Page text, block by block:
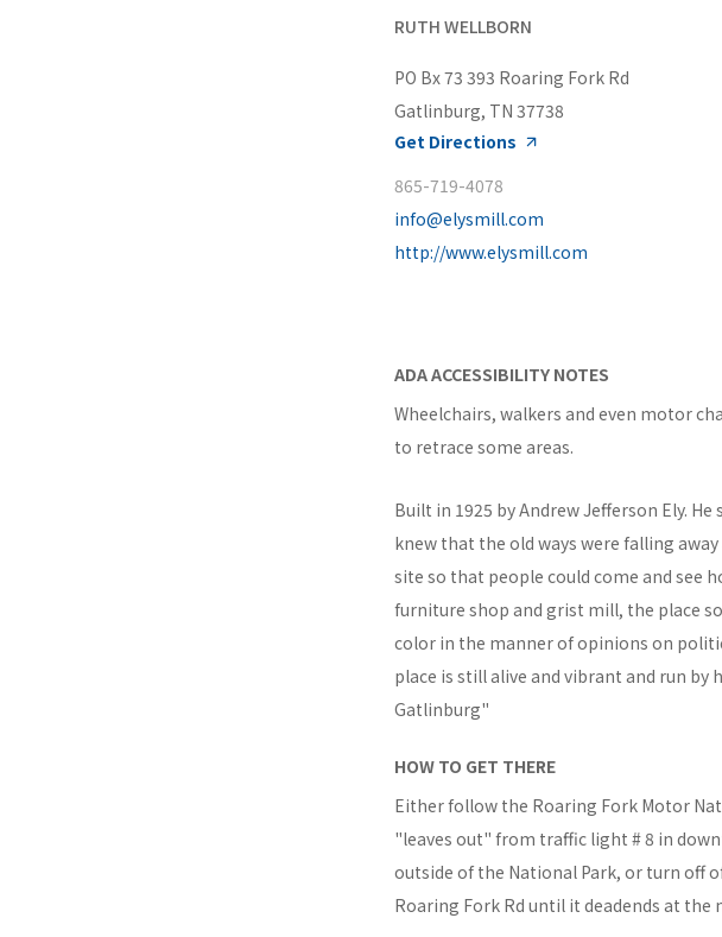
RUTH WELLBORN
PO Bx 73 393 Roaring Fork Rd
Gatlinburg, TN 37738
Get Directions
865-719-4078
info@elysmill.com
http://www.elysmill.com
ADA ACCESSIBILITY NOTES
Wheelchairs, walkers and even motor
to retrace some areas.
Built in 1925 by Andrew Jefferson Ely.
knew that the old ways were falling
site so that people could come and see
furniture shop and grist mill, the place
color in the manner of opinions on
place is still alive and vibrant and run by
Gatlinburg"
HOW TO GET THERE
Either follow the Roaring Fork Motor
"leaves out" from traffic light # 8 in
outside of the National Park, or turn off
Roaring Fork Rd until it deadends at the